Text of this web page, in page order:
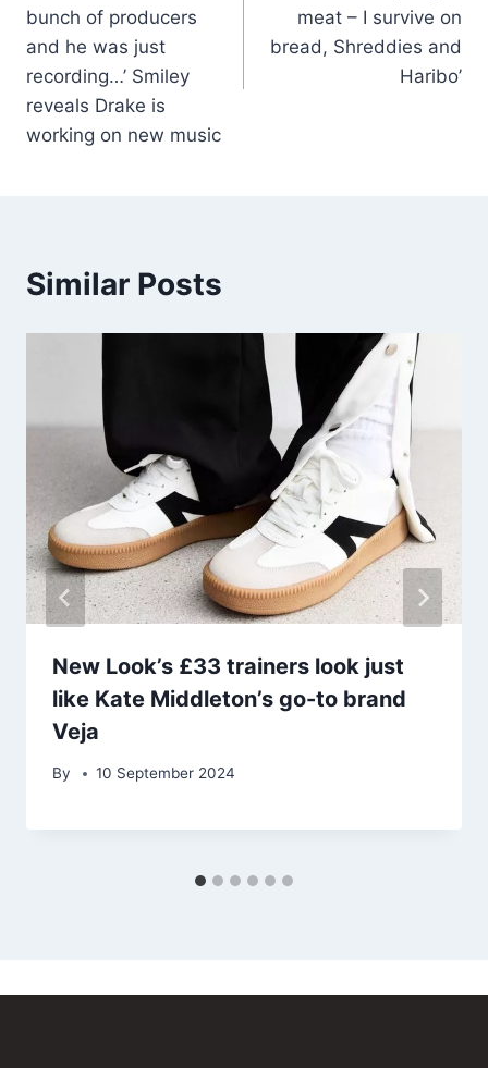
bunch of producers
and he was just
recording…’ Smiley
reveals Drake is
working on new music
meat – I survive on
bread, Shreddies and
Haribo’
Similar Posts
New Look’s £33 trainers look just
like Kate Middleton’s go-to brand
Veja
By 10 September 2024